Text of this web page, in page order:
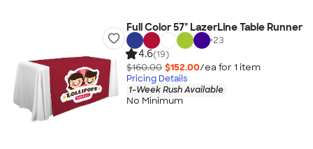
Full Color 57" LazerLine Table Runner
+23
4.6(19)
$160.00 $152.00/ea for 1 item
Pricing Details
1-Week Rush Available
No Minimum